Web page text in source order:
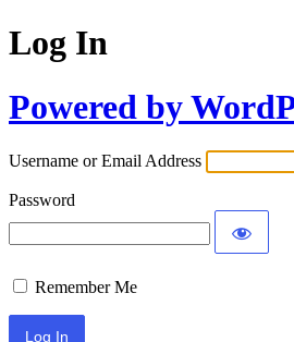
Log In
Powered by
Username or Email Address
Password
Remember Me